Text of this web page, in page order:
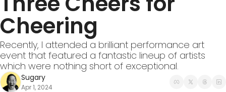
Cheering
Recently, I attended a brilliant performance art
event that featured a fantastic lineup of artists
which were nothing short of exceptional.
Sugary
Apr 1, 2024